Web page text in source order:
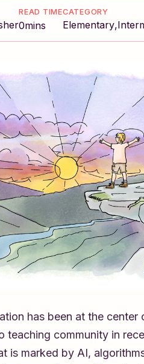
READ TIME
0mins
CATEGORY
Elementary
has been at the center
teaching community in
is marked by AI,